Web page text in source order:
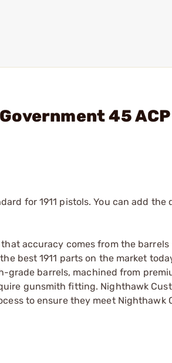
45 ACP
for 1911 pistols. You can add the
accuracy comes from the barrels
best 1911 parts on the market
grade barrels, machined from
gunsmith fitting. Nighthawk
to ensure they meet Nighthawk